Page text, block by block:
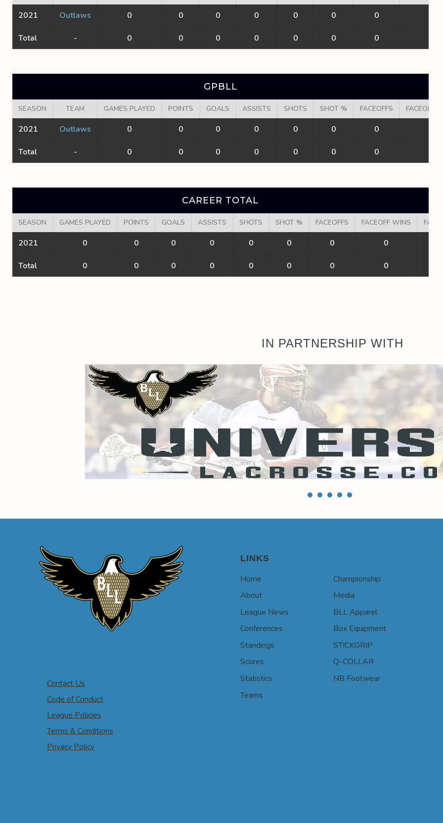
2021 Outlaws 0 0 0 0 0 0 0
Total - 0 0 0 0 0 0 0
GPBLL
SEASON TEAM GAMES PLAYED POINTS GOALS ASSISTS SHOTS SHOT % FACEOFFS FACEOFF
2021 Outlaws 0 0 0 0 0 0 0
Total - 0 0 0 0 0 0 0
CAREER TOTAL
SEASON GAMES PLAYED POINTS GOALS ASSISTS SHOTS SHOT % FACEOFFS FACEOFF WINS
2021 0 0 0 0 0 0 0 0
Total 0 0 0 0 0 0 0 0
IN PARTNERSHIP WITH
Contact Us
Code of Conduct
League Policies
Terms & Conditions
Privacy Policy
LINKS
Home
About
League News
Conferences
Standings
Scores
Statistics
Teams
Championship
Media
BLL Apparel
Box Equipment
STICKGRIP
Q-COLLAR
NB Footwear